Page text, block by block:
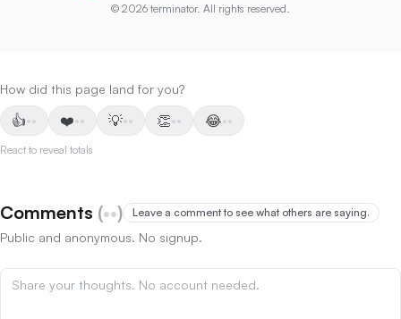
© 2026 terminator. All rights reserved.
How did this page land for you?
👍•• ❤️•• 💡•• 👏•• 😂••
React to reveal totals
Comments (••) Leave a comment to see what others are saying.
Public and anonymous. No signup.